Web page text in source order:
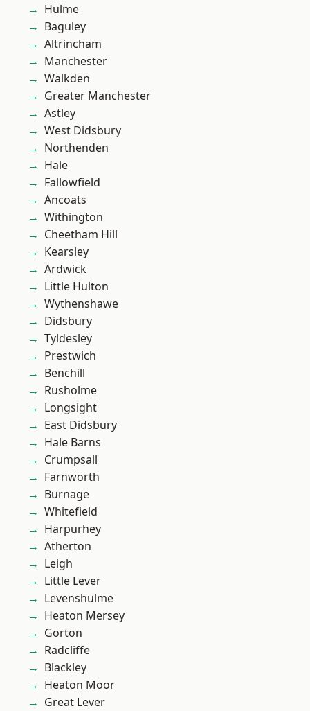
Hulme
Baguley
Altrincham
Manchester
Walkden
Greater Manchester
Astley
West Didsbury
Northenden
Hale
Fallowfield
Ancoats
Withington
Cheetham Hill
Kearsley
Ardwick
Little Hulton
Wythenshawe
Didsbury
Tyldesley
Prestwich
Benchill
Rusholme
Longsight
East Didsbury
Hale Barns
Crumpsall
Farnworth
Burnage
Whitefield
Harpurhey
Atherton
Leigh
Little Lever
Levenshulme
Heaton Mersey
Gorton
Radcliffe
Blackley
Heaton Moor
Great Lever